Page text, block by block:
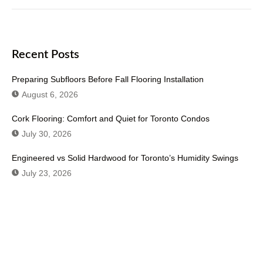
Recent Posts
Preparing Subfloors Before Fall Flooring Installation
August 6, 2026
Cork Flooring: Comfort and Quiet for Toronto Condos
July 30, 2026
Engineered vs Solid Hardwood for Toronto’s Humidity Swings
July 23, 2026